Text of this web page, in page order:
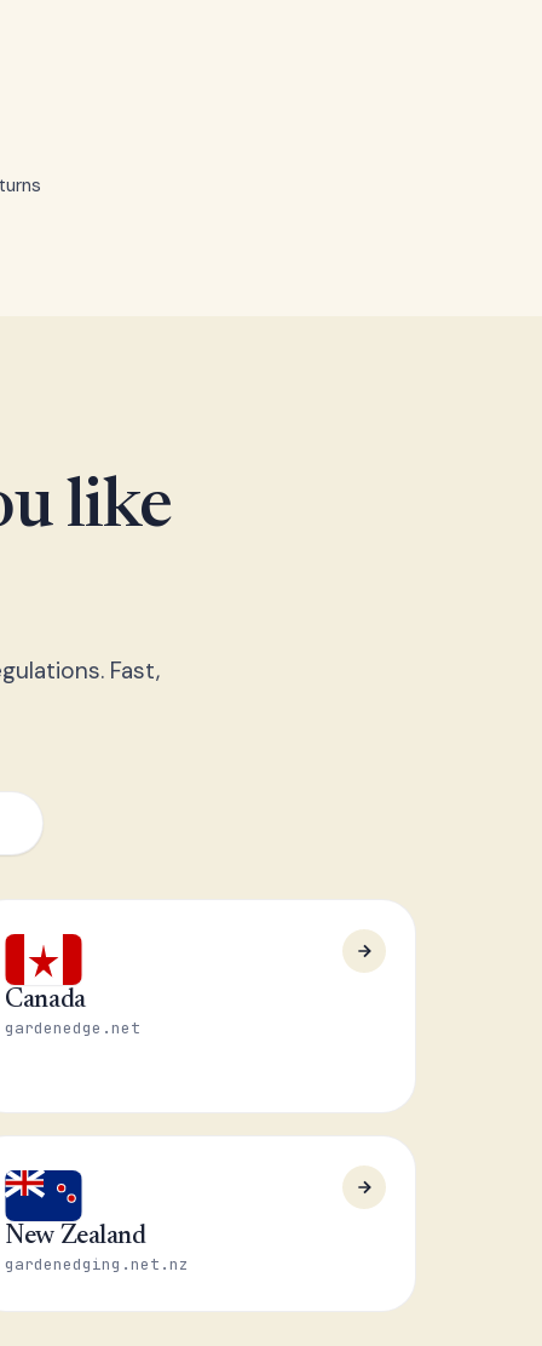
like
Fast,
Canada
gardenedge.net
New Zealand
gardenedging.net.nz